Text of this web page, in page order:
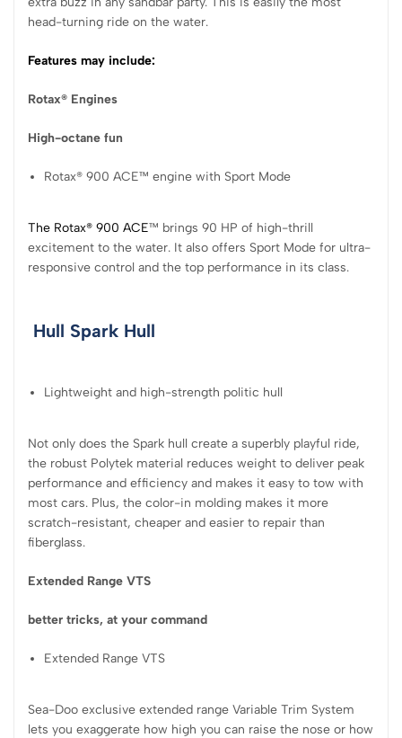
head-turning ride on the water.
Features may include:
Rotax® Engines
High-octane fun
Rotax® 900 ACE™ engine with Sport Mode
The Rotax® 900 ACE™ brings 90 HP of high-thrill
excitement to the water. It also offers Sport Mode for ultra-
responsive control and the top performance in its class.
Hull Spark Hull
Lightweight and high-strength politic hull
Not only does the Spark hull create a superbly playful ride,
the robust Polytek material reduces weight to deliver peak
performance and efficiency and makes it easy to tow with
most cars. Plus, the color-in molding makes it more
scratch-resistant, cheaper and easier to repair than
fiberglass.
Extended Range VTS
better tricks, at your command
Extended Range VTS
Sea-Doo exclusive extended range Variable Trim System
lets you exaggerate how high you can raise the nose or how